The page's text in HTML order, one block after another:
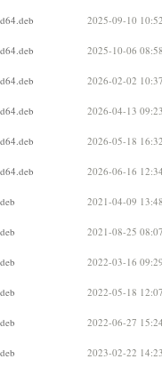
2025-09-10
2025-10-06
2026-02-02
2026-04-13
2026-05-18
2026-06-16
2021-04-09
2021-08-25
2022-03-16
2022-05-18
2022-06-27
2023-02-22